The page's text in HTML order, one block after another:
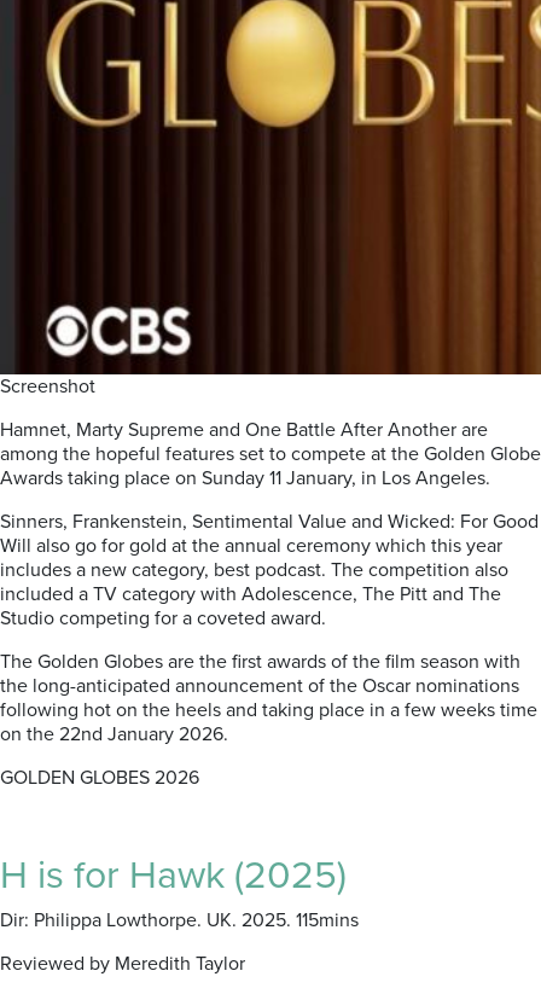
Screenshot
Hamnet, Marty Supreme and One Battle After Another are
among the hopeful features set to compete at the Golden Globe
Awards taking place on Sunday 11 January, in Los Angeles.
Sinners, Frankenstein, Sentimental Value and Wicked: For Good
Will also go for gold at the annual ceremony which this year
includes a new category, best podcast. The competition also
included a TV category with Adolescence, The Pitt and The
Studio competing for a coveted award.
The Golden Globes are the first awards of the film season with
the long-anticipated announcement of the Oscar nominations
following hot on the heels and taking place in a few weeks time
on the 22nd January 2026.
GOLDEN GLOBES 2026
H is for Hawk (2025)
Dir: Philippa Lowthorpe. UK. 2025. 115mins
Reviewed by Meredith Taylor